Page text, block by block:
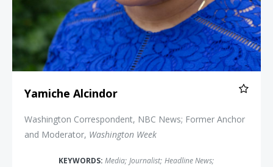
Yamiche Alcindor
Washington Correspondent, NBC News; Former Anchor
and Moderator, Washington Week
KEYWORDS: Media; Journalist; Headline News;